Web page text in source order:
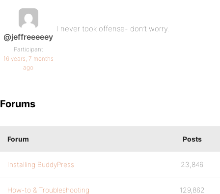
@jeffreeeeey
Participant
16 years, 7 months
ago
I never took offense- don’t worry.
Forums
Forum Posts
Installing BuddyPress 23,846
How-to & Troubleshooting 129,862